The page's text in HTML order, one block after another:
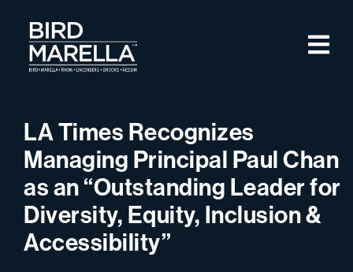
Bird Marella
LA Times Recognizes
Managing Principal Paul Chan
as an “Outstanding Leader for
Diversity, Equity, Inclusion &
Accessibility”